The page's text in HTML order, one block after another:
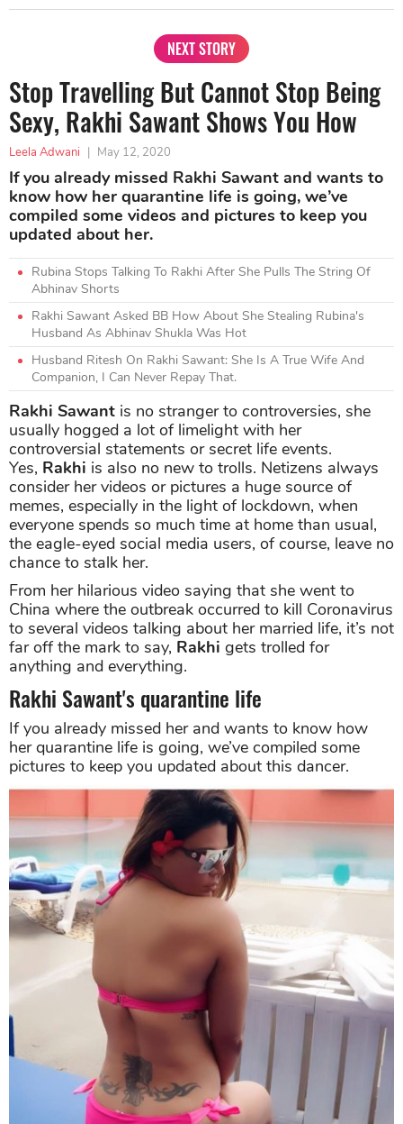
NEXT STORY
Stop Travelling But Cannot Stop Being
Sexy, Rakhi Sawant Shows You How
Leela Adwani | May 12, 2020
If you already missed Rakhi Sawant and wants to
know how her quarantine life is going, we’ve
compiled some videos and pictures to keep you
updated about her.
Rubina Stops Talking To Rakhi After She Pulls The String Of
Abhinav Shorts
Rakhi Sawant Asked BB How About She Stealing Rubina's
Husband As Abhinav Shukla Was Hot
Husband Ritesh On Rakhi Sawant: She Is A True Wife And
Companion, I Can Never Repay That.
Rakhi Sawant is no stranger to controversies, she
usually hogged a lot of limelight with her
controversial statements or secret life events.
Yes, Rakhi is also no new to trolls. Netizens always
consider her videos or pictures a huge source of
memes, especially in the light of lockdown, when
everyone spends so much time at home than usual,
the eagle-eyed social media users, of course, leave no
chance to stalk her.
From her hilarious video saying that she went to
China where the outbreak occurred to kill Coronavirus
to several videos talking about her married life, it’s not
far off the mark to say, Rakhi gets trolled for
anything and everything.
Rakhi Sawant's quarantine life
If you already missed her and wants to know how
her quarantine life is going, we’ve compiled some
pictures to keep you updated about this dancer.